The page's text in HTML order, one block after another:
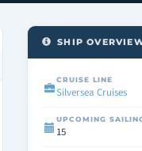
SHIP
CRUISE LINE
Silversea Cruises
UPCOMING
15